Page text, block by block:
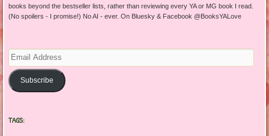
books beyond the bestseller lists, rather than reviewing every YA or MG book I read.
(No spoilers - I promise!) No AI - ever. On Bluesky & Facebook @BooksYALove
Email
Address
Subscribe
TAGS: